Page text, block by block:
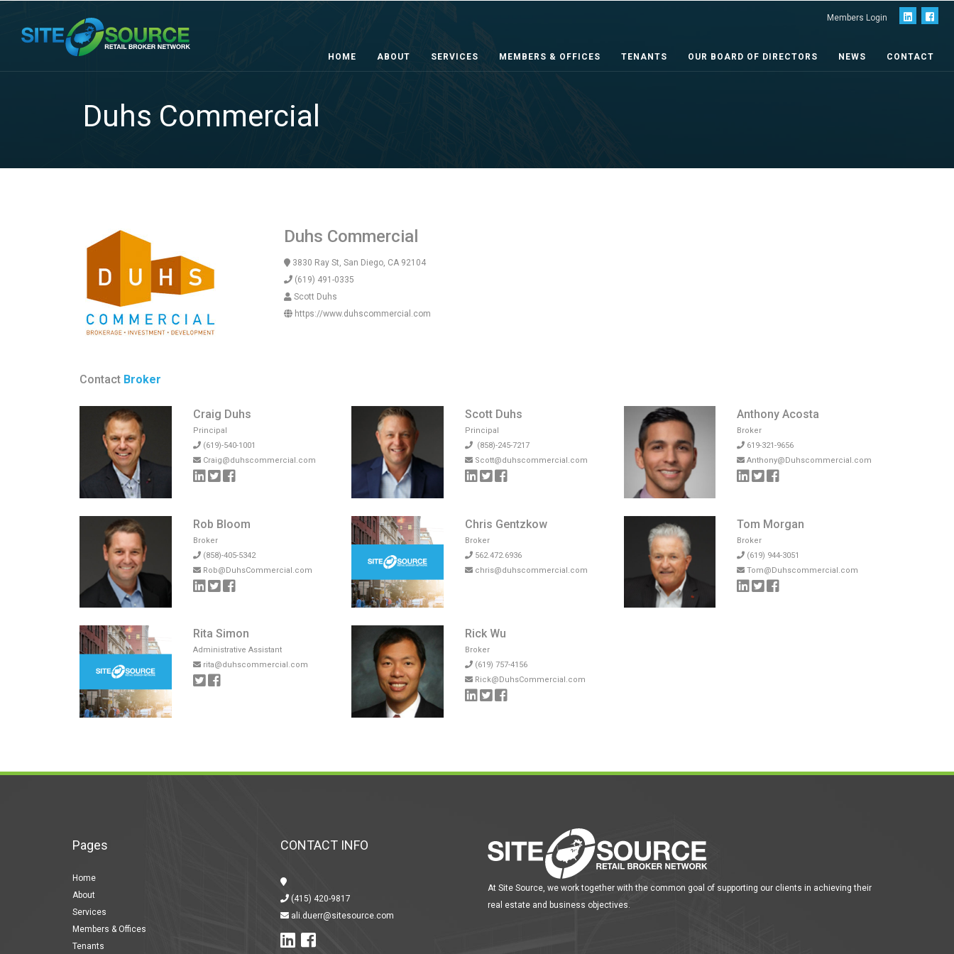
Members Login
HOME ABOUT SERVICES MEMBERS & OFFICES TENANTS OUR BOARD OF DIRECTORS NEWS CONTACT
Duhs Commercial
Duhs Commercial
3830 Ray St, San Diego, CA 92104
(619) 491-0335
Scott Duhs
https://www.duhscommercial.com
Contact Broker
Craig Duhs
Principal
(619)-540-1001
Craig@duhscommercial.com
Scott Duhs
Principal
(858)-245-7217
Scott@duhscommercial.com
Anthony Acosta
Broker
619-321-9656
Anthony@Duhscommercial.com
Rob Bloom
Broker
(858)-405-5342
Rob@DuhsCommercial.com
Chris Gentzkow
Broker
562.472.6936
chris@duhscommercial.com
Tom Morgan
Broker
(619) 944-3051
Tom@Duhscommercial.com
Rita Simon
Administrative Assistant
rita@duhscommercial.com
Rick Wu
Broker
(619) 757-4156
Rick@DuhsCommercial.com
Pages
Home
About
Services
Members & Offices
Tenants
CONTACT INFO
(415) 420-9817
ali.duerr@sitesource.com
At Site Source, we work together with the common goal of supporting our clients in achieving their
real estate and business objectives.